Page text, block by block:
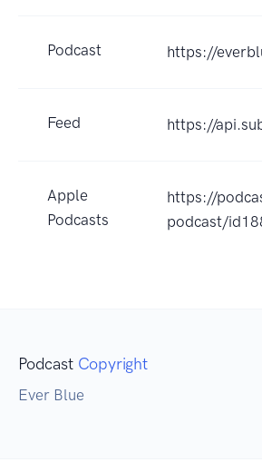
Podcast https://
Feed https://
Apple
Podcasts
https://
podcast/
Podcast Copyright
Ever Blue